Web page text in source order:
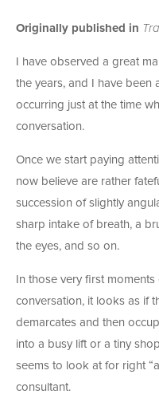
Originally published in
I have observed a great
the years, and I have been
occurring just at the time
conversation.
Once we start paying
now believe are rather
succession of slightly
sharp intake of breath, a
the eyes, and so on.
In those very first
conversation, it looks as if
demarcates and then
into a busy lift or a tiny
seems to look at for right
consultant.